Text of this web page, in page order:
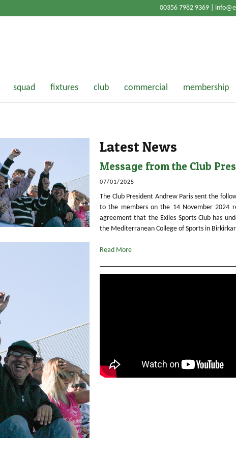
00356 7982 9369 |
squad fixtures club commercial membership
Latest News
Message from the Club
07/01/2025
The Club President Andrew Paris sent the
to the members on the 14 November 2024
agreement that the Exiles Sports Club has
the Mediterranean College of Sports in
Read More